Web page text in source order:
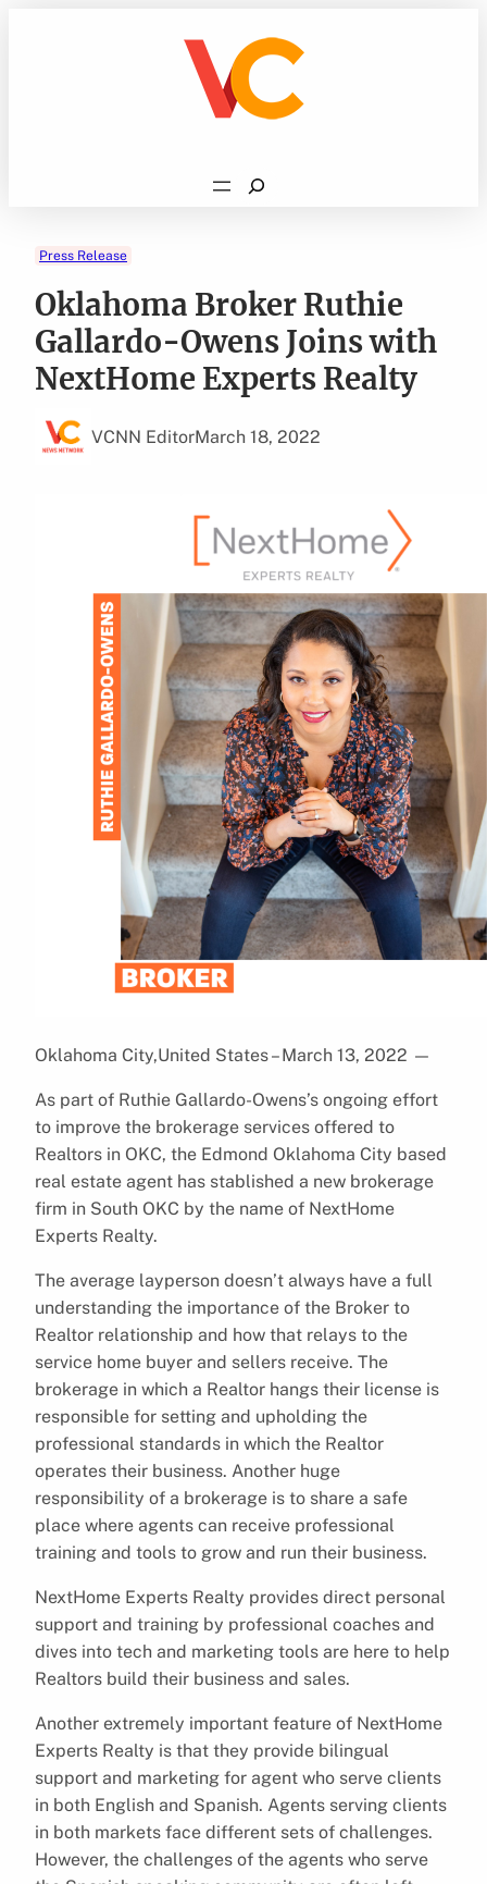
Search
Press Release
Oklahoma Broker Ruthie
Gallardo-Owens Joins with
NextHome Experts Realty
VCNN EditorMarch 18, 2022
Oklahoma City,United States – March 13, 2022 —
As part of Ruthie Gallardo-Owens’s ongoing effort
to improve the brokerage services offered to
Realtors in OKC, the Edmond Oklahoma City based
real estate agent has stablished a new brokerage
firm in South OKC by the name of NextHome
Experts Realty.
The average layperson doesn’t always have a full
understanding the importance of the Broker to
Realtor relationship and how that relays to the
service home buyer and sellers receive. The
brokerage in which a Realtor hangs their license is
responsible for setting and upholding the
professional standards in which the Realtor
operates their business. Another huge
responsibility of a brokerage is to share a safe
place where agents can receive professional
training and tools to grow and run their business.
NextHome Experts Realty provides direct personal
support and training by professional coaches and
dives into tech and marketing tools are here to help
Realtors build their business and sales.
Another extremely important feature of NextHome
Experts Realty is that they provide bilingual
support and marketing for agent who serve clients
in both English and Spanish. Agents serving clients
in both markets face different sets of challenges.
However, the challenges of the agents who serve